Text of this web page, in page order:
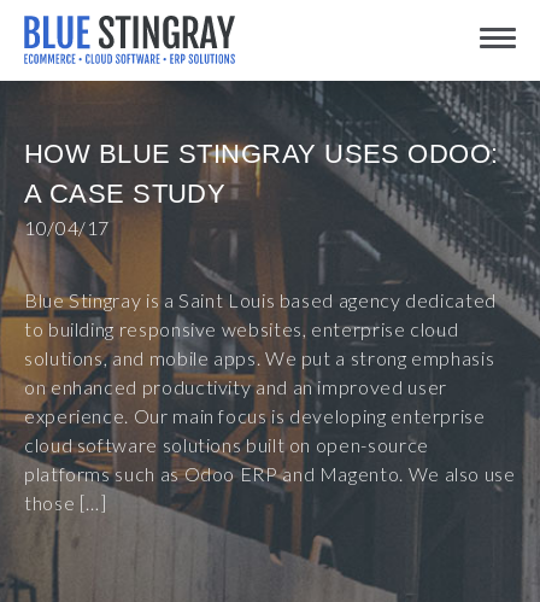
Skip
content
HOW BLUE STINGRAY USES ODOO:
A CASE STUDY
10/04/17
Blue Stingray is a Saint Louis based agency dedicated
to building responsive websites, enterprise cloud
solutions, and mobile apps. We put a strong emphasis
on enhanced productivity and an improved user
experience. Our main focus is developing enterprise
cloud software solutions built on open-source
platforms such as Odoo ERP and Magento. We also use
those […]